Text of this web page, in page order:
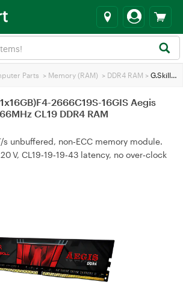
Parts > Memory (RAM) > DDR4 RAM > G.Skill 16GB (1x16GB)F4-2666C19S-16GIS Aegis 2666MHz CL19 DDR4 RAM
2666C19S-16GIS Aegis
CL19 DDR4 RAM
s unbuffered, non‑ECC memory module.
V, CL19‑19‑19‑43 latency, no over‑clock